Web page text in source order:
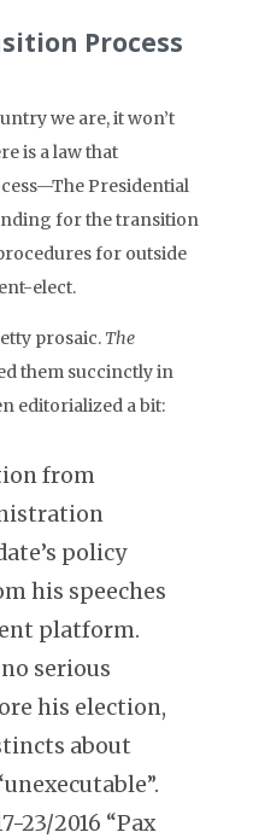
Process
we are, it won’t
is a law that
Presidential
for the transition
for outside
elect.
prosaic. The
them succinctly in
editorialized a bit:
from
policy
his speeches
platform.
serious
his election,
about
23/2016 “Pax